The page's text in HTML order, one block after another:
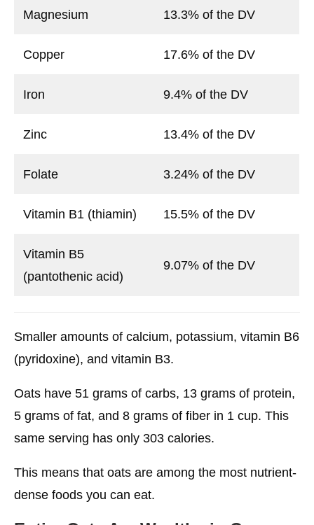
Magnesium 13.3% of the DV
Copper 17.6% of the DV
Iron 9.4% of the DV
Zinc 13.4% of the DV
Folate 3.24% of the DV
Vitamin B1 (thiamin) 15.5% of the DV
Vitamin B5
(pantothenic acid)
9.07% of the DV
Smaller amounts of calcium, potassium, vitamin B6
(pyridoxine), and vitamin B3.
Oats have 51 grams of carbs, 13 grams of protein,
5 grams of fat, and 8 grams of fiber in 1 cup. This
same serving has only 303 calories.
This means that oats are among the most nutrient-
dense foods you can eat.